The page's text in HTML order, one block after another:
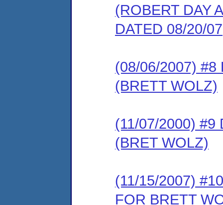
(ROBERT DAY
DATED 08/20/07
(08/06/2007) #8
(BRETT WOLZ)
(11/07/2000) #9
(BRET WOLZ)
(11/15/2007)
FOR BRETT